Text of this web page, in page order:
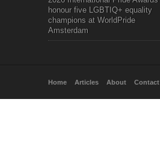
honour five LGBTIQ+ equality
champions at WorldPride
Amsterdam
Home Articles About Contact